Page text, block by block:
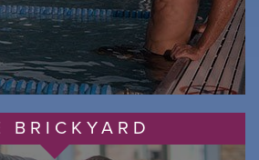
BRICKYARD